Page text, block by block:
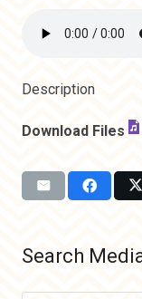
Description
Download Files
Search